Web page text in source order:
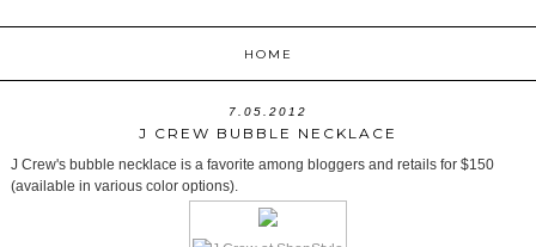
HOME
7.05.2012
J CREW BUBBLE NECKLACE
J Crew's bubble necklace is a favorite among bloggers and retails for $150
(available in various color options).